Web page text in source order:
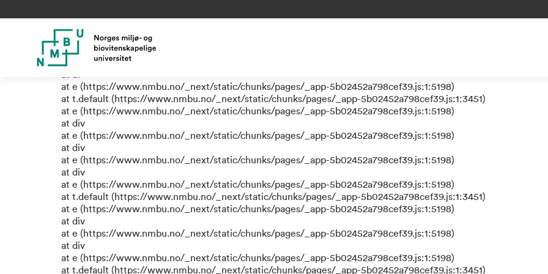
TypeError: e.replaceAll is not a function
at eR (https://www.nmbu.no/_next/static/chunks/pages/_app-5b02452a798cef39.js:1:610317)
at label (https://www.nmbu.no/_next/static/chunks/pages/_app-5b02452a798cef39.js:1:612311)
at e (https://www.nmbu.no/_next/static/chunks/pages/_app-5b02452a798cef39.js:1:5198)
at e (https://www.nmbu.no/_next/static/chunks/pages/_app-5b02452a798cef39.js:1:5198)
at t.default (https://www.nmbu.no/_next/static/chunks/pages/_app-5b02452a798cef39.js:1:3451)
at e (https://www.nmbu.no/_next/static/chunks/pages/_app-5b02452a798cef39.js:1:5198)
at div
at e (https://www.nmbu.no/_next/static/chunks/pages/_app-5b02452a798cef39.js:1:5198)
at div
at e (https://www.nmbu.no/_next/static/chunks/pages/_app-5b02452a798cef39.js:1:5198)
at div
at e (https://www.nmbu.no/_next/static/chunks/pages/_app-5b02452a798cef39.js:1:5198)
at t.default (https://www.nmbu.no/_next/static/chunks/pages/_app-5b02452a798cef39.js:1:3451)
at e (https://www.nmbu.no/_next/static/chunks/pages/_app-5b02452a798cef39.js:1:5198)
at div
at e (https://www.nmbu.no/_next/static/chunks/pages/_app-5b02452a798cef39.js:1:5198)
at div
at e (https://www.nmbu.no/_next/static/chunks/pages/_app-5b02452a798cef39.js:1:5198)
at t.default (https://www.nmbu.no/_next/static/chunks/pages/_app-5b02452a798cef39.js:1:3451)